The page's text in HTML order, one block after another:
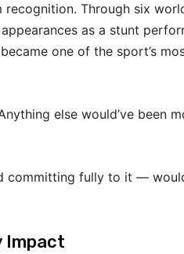
Through six
as a stunt
one of the sport’s
else would’ve been
committing fully to it —
Impact